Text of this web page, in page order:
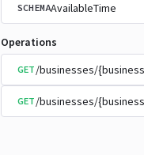
SCHEMAAvailableTime
Operations
GET /businesses/
GET /businesses/